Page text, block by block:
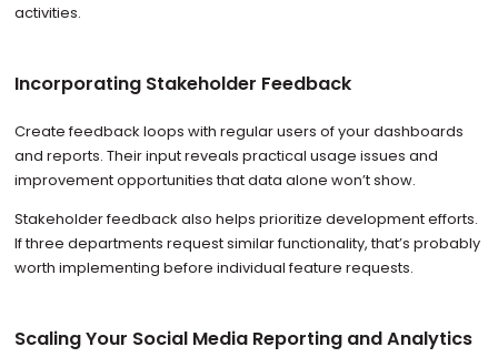
activities.
Incorporating Stakeholder Feedback
Create feedback loops with regular users of your dashboards
and reports. Their input reveals practical usage issues and
improvement opportunities that data alone won’t show.
Stakeholder feedback also helps prioritize development efforts.
If three departments request similar functionality, that’s probably
worth implementing before individual feature requests.
Scaling Your Social Media Reporting and Analytics